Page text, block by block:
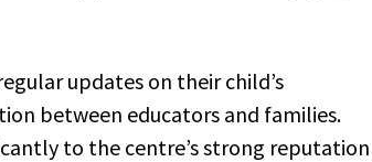
updates on their child’s
between educators and families.
to the centre’s strong reputation